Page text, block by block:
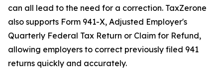
can all lead to the need for a correction. TaxZerone
also supports Form 941-X, Adjusted Employer's
Quarterly Federal Tax Return or Claim for Refund,
allowing employers to correct previously filed 941
returns quickly and accurately.